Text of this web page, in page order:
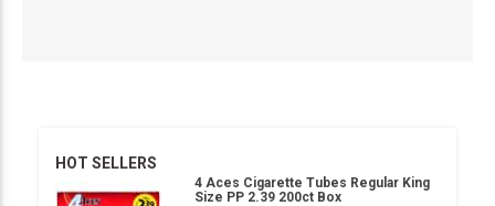
HOT SELLERS
4 Aces Cigarette Tubes Regular King
Size PP 2.39 200ct Box